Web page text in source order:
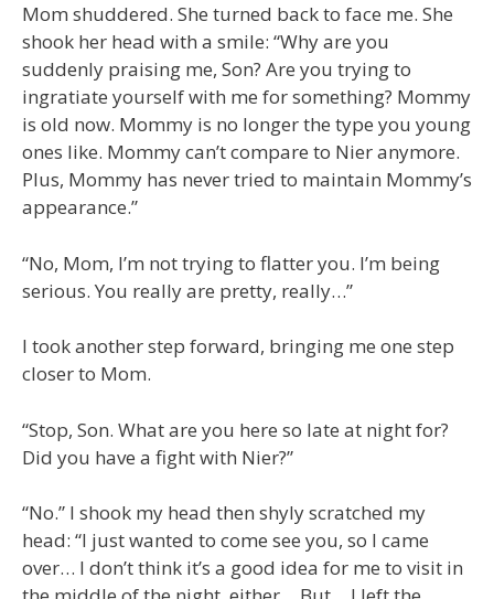
Mom shuddered. She turned back to face me. She
shook her head with a smile: “Why are you
suddenly praising me, Son? Are you trying to
ingratiate yourself with me for something? Mommy
is old now. Mommy is no longer the type you young
ones like. Mommy can’t compare to Nier anymore.
Plus, Mommy has never tried to maintain Mommy’s
appearance.”
“No, Mom, I’m not trying to flatter you. I’m being
serious. You really are pretty, really…”
I took another step forward, bringing me one step
closer to Mom.
“Stop, Son. What are you here so late at night for?
Did you have a fight with Nier?”
“No.” I shook my head then shyly scratched my
head: “I just wanted to come see you, so I came
over… I don’t think it’s a good idea for me to visit in